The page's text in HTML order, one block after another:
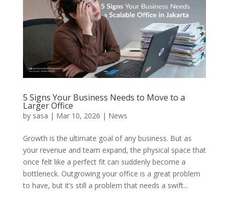
5 Signs Your Business Needs to Move to a
Larger Office
by sasa | Mar 10, 2026 | News
Growth is the ultimate goal of any business. But as
your revenue and team expand, the physical space that
once felt like a perfect fit can suddenly become a
bottleneck. Outgrowing your office is a great problem
to have, but it’s still a problem that needs a swift...